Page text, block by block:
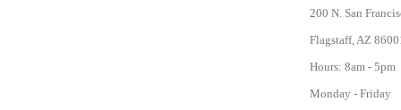
200 N. San
Flagstaff, AZ
Hours: 8am - 5pm
Monday - Friday